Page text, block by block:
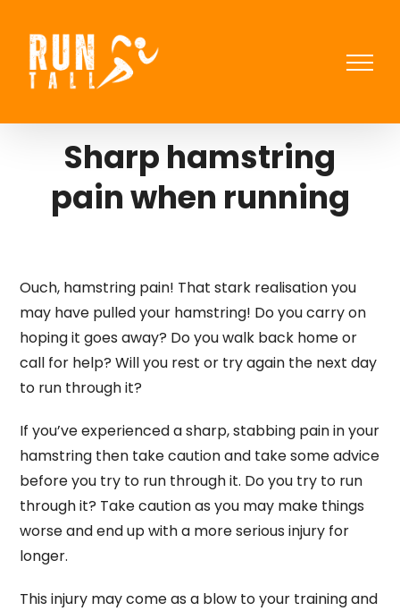
content
Sharp hamstring
pain when running
Ouch, hamstring pain! That stark realisation you
may have pulled your hamstring! Do you carry on
hoping it goes away? Do you walk back home or
call for help? Will you rest or try again the next day
to run through it?
If you’ve experienced a sharp, stabbing pain in your
hamstring then take caution and take some advice
before you try to run through it. Do you try to run
through it? Take caution as you may make things
worse and end up with a more serious injury for
longer.
This injury may come as a blow to your training and